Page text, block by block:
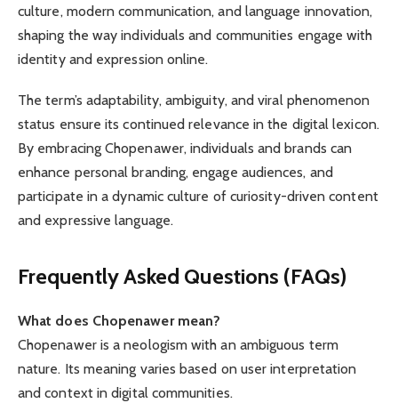
culture, modern communication, and language innovation,
shaping the way individuals and communities engage with
identity and expression online.
The term’s adaptability, ambiguity, and viral phenomenon
status ensure its continued relevance in the digital lexicon.
By embracing Chopenawer, individuals and brands can
enhance personal branding, engage audiences, and
participate in a dynamic culture of curiosity-driven content
and expressive language.
Frequently Asked Questions (FAQs)
What does Chopenawer mean?
Chopenawer is a neologism with an ambiguous term
nature. Its meaning varies based on user interpretation
and context in digital communities.